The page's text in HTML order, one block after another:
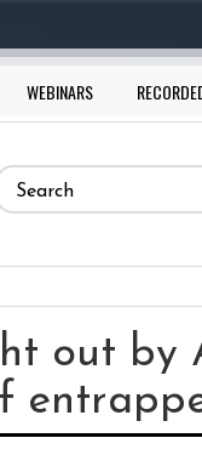
WEBINARS
form
out by